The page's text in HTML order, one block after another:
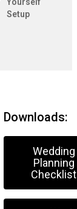
Setup
Downloads:
Wedding
Planning
Checklist